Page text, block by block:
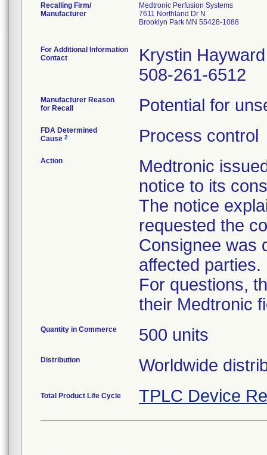
Recalling Firm/
Manufacturer
Medtronic Perfusion Systems
7611 Northland Dr N
Brooklyn Park MN 55428-1088
For Additional Information
Contact
Krystin Hayward
508-261-6512
Manufacturer Reason
for Recall
Potential for
FDA Determined
Cause 2 Process control
Action
Medtronic
notice to its
The notice
requested the
Consignee was
affected parties.
For questions,
their Medtronic
Quantity in Commerce 500 units
Distribution
Total Product Life Cycle TPLC Device